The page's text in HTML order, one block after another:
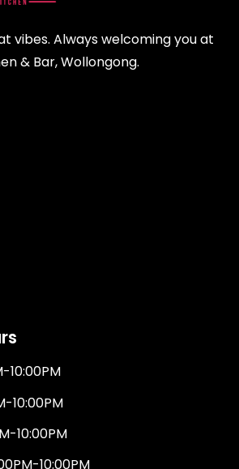
vibes. Always welcoming you at
& Bar, Wollongong.
10:00PM
10:00PM
10:00PM
10:00PM